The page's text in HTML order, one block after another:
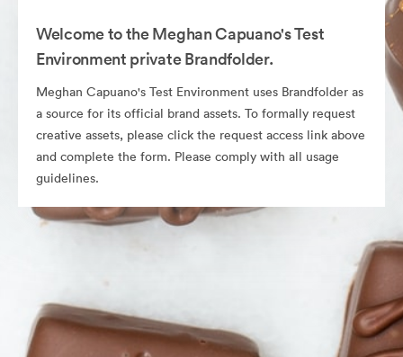
Welcome to the Meghan Capuano's Test
Environment private Brandfolder.
Meghan Capuano's Test Environment uses Brandfolder as
a source for its official brand assets. To formally request
creative assets, please click the request access link above
and complete the form. Please comply with all usage
guidelines.